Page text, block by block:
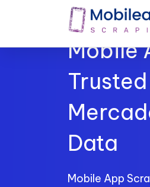
Mobile
Data
Mobile App